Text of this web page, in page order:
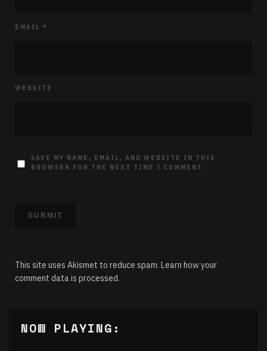
EMAIL *
WEBSITE
SAVE MY NAME, EMAIL, AND WEBSITE IN THIS
BROWSER FOR THE NEXT TIME I COMMENT.
This site uses Akismet to reduce spam. Learn how your
comment data is processed.
NOW PLAYING: